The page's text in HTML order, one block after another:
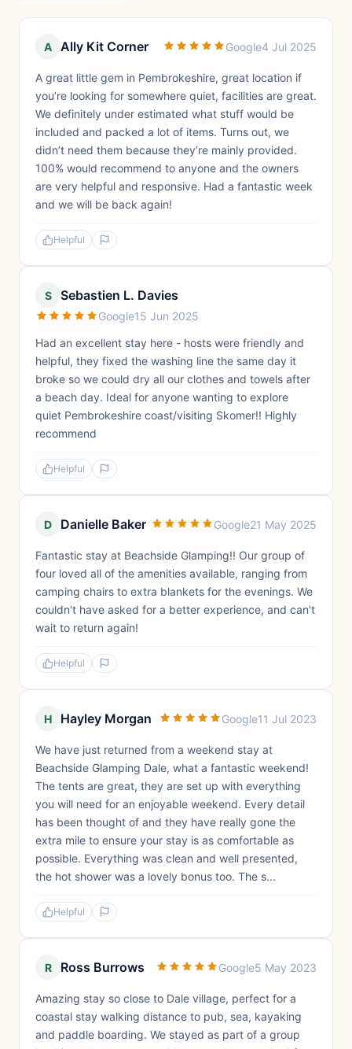
A Ally Kit Corner Google4 Jul 2025
A great little gem in Pembrokeshire, great location if
you’re looking for somewhere quiet, facilities are great.
We definitely under estimated what stuff would be
included and packed a lot of items. Turns out, we
didn’t need them because they’re mainly provided.
100% would recommend to anyone and the owners
are very helpful and responsive. Had a fantastic week
and we will be back again!
Helpful
S Sebastien L. Davies
Google15 Jun 2025
Had an excellent stay here - hosts were friendly and
helpful, they fixed the washing line the same day it
broke so we could dry all our clothes and towels after
a beach day. Ideal for anyone wanting to explore
quiet Pembrokeshire coast/visiting Skomer!! Highly
recommend
Helpful
D Danielle Baker Google21 May 2025
Fantastic stay at Beachside Glamping!! Our group of
four loved all of the amenities available, ranging from
camping chairs to extra blankets for the evenings. We
couldn't have asked for a better experience, and can't
wait to return again!
Helpful
H Hayley Morgan Google11 Jul 2023
We have just returned from a weekend stay at
Beachside Glamping Dale, what a fantastic weekend!
The tents are great, they are set up with everything
you will need for an enjoyable weekend. Every detail
has been thought of and they have really gone the
extra mile to ensure your stay is as comfortable as
possible. Everything was clean and well presented,
the hot shower was a lovely bonus too. The s...
Helpful
R Ross Burrows Google5 May 2023
Amazing stay so close to Dale village, perfect for a
coastal stay walking distance to pub, sea, kayaking
and paddle boarding. We stayed as part of a group